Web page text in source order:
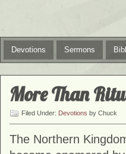
Devotions Sermons
More Than
Filed Under: Devotions by Chuck
The Northern